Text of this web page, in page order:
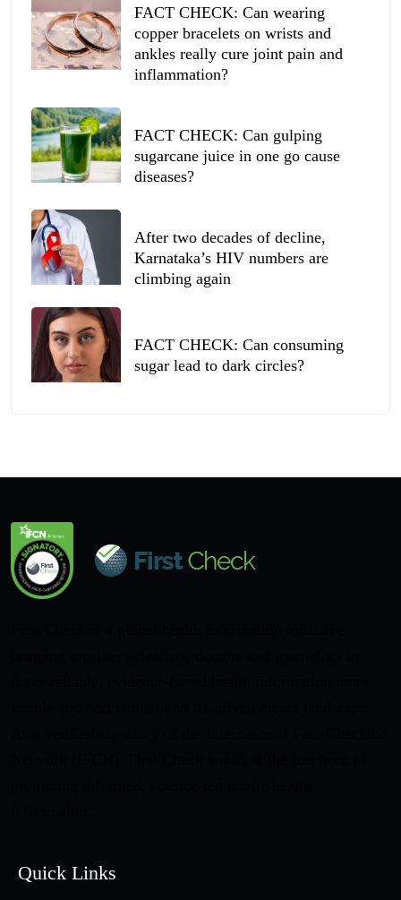
FACT CHECK: Can wearing
copper bracelets on wrists and
ankles really cure joint pain and
inflammation?
FACT CHECK: Can gulping
sugarcane juice in one go cause
diseases?
After two decades of decline,
Karnataka’s HIV numbers are
climbing again
FACT CHECK: Can consuming
sugar lead to dark circles?
Quick Links